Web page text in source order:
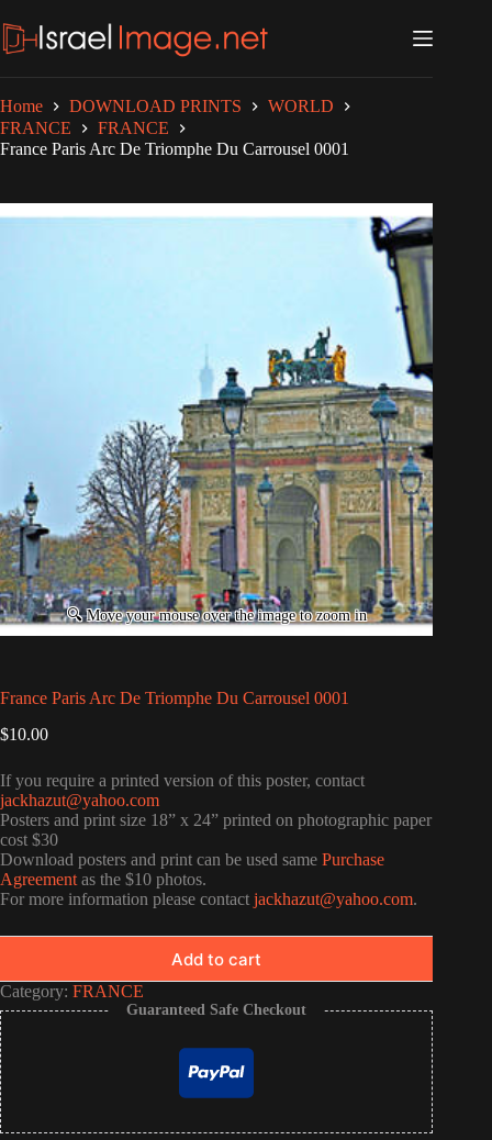
to
content
Home DOWNLOAD PRINTS
WORLD
FRANCE
FRANCE
France Paris Arc De Triomphe Du Carrousel 0001
France Paris Arc De Triomphe Du Carrousel 0001
$10.00
If you require a printed version of this poster, contact
jackhazut@yahoo.com
Posters and print size 18” x 24” printed on photographic paper
cost $30
Download posters and print can be used same Purchase
Agreement as the $10 photos.
For more information please contact jackhazut@yahoo.com.
Add to cart
Category: FRANCE
Guaranteed Safe Checkout